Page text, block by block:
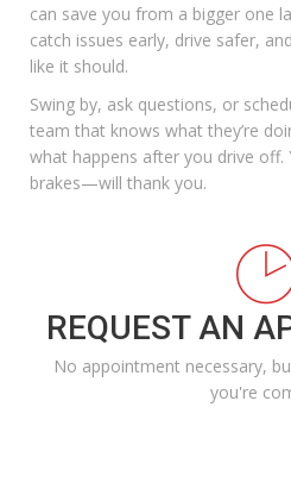
can save you from a bigger one
catch issues early, drive safer,
like it should.
Swing by, ask questions, or
team that knows what they’re
what happens after you drive
brakes—will thank you.
REQUEST AN
No appointment necessary,
you're